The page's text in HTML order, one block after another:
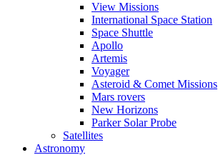
View Missions
International Space Station
Space Shuttle
Apollo
Artemis
Voyager
Asteroid & Comet Missions
Mars rovers
New Horizons
Parker Solar Probe
Satellites
Astronomy